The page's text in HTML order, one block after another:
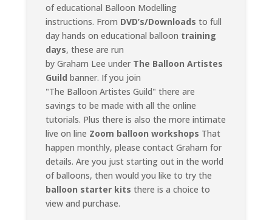
of educational Balloon Modelling
instructions. From DVD’s/Downloads to full
day hands on educational balloon training
days, these are run
by Graham Lee under The Balloon Artistes
Guild banner. If you join
"The Balloon Artistes Guild" there are
savings to be made with all the online
tutorials. Plus there is also the more intimate
live on line Zoom balloon workshops That
happen monthly, please contact Graham for
details. Are you just starting out in the world
of balloons, then would you like to try the
balloon starter kits there is a choice to
view and purchase.